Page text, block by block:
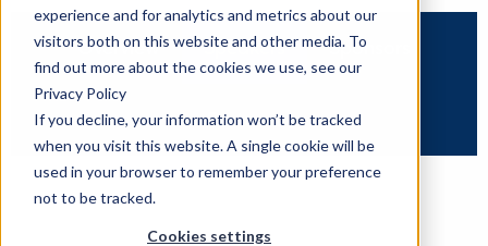
experience and for analytics and metrics about our
visitors both on this website and other media. To
find out more about the cookies we use, see our
Privacy Policy
If you decline, your information won’t be tracked
when you visit this website. A single cookie will be
used in your browser to remember your preference
not to be tracked.
Cookies settings
Overview Speakers Sponsors
Partners